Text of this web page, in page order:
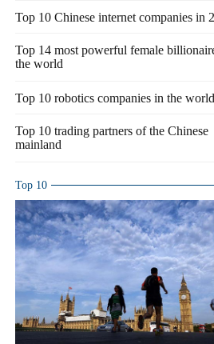
Top 10 Chinese internet companies in
Top 14 most powerful female
the world
Top 10 robotics companies in the world
Top 10 trading partners of the Chinese
mainland
Top 10